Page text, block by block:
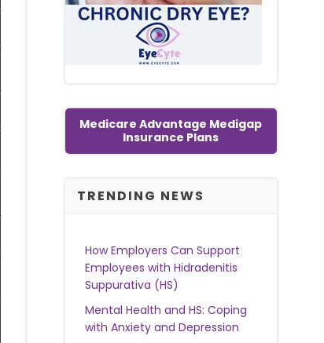
Medicare Advantage Medigap
Insurance Plans
TRENDING NEWS
How Employers Can Support
Employees with Hidradenitis
Suppurativa (HS)
Mental Health and HS: Coping
with Anxiety and Depression